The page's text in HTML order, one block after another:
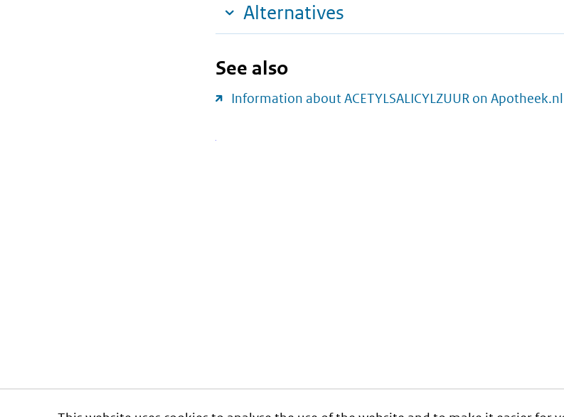
Alternatives
See also
Information about ACETYLSALICYLZUUR on